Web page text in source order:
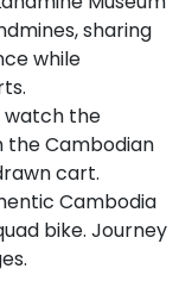
sharing
while
watch the
the Cambodian
cart.
Cambodia
bike. Journey